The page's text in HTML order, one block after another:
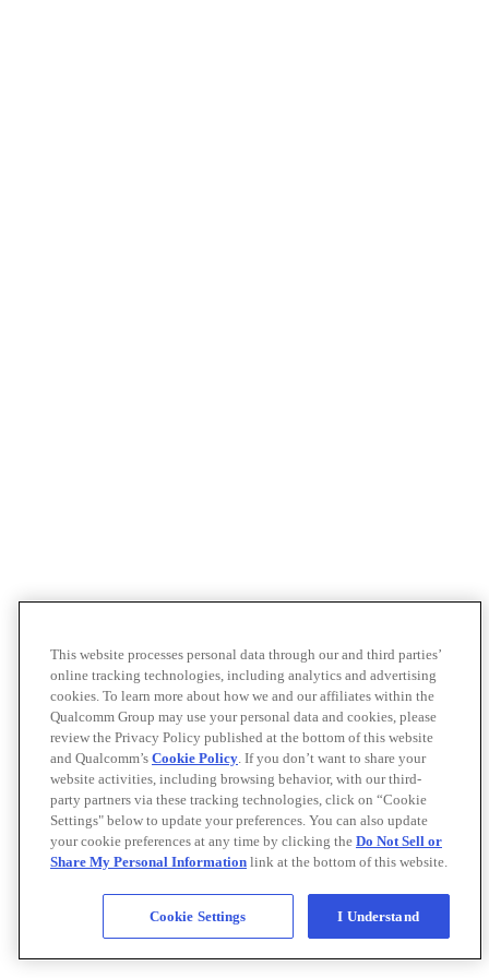
This website processes personal data through our and third parties’
online tracking technologies, including analytics and advertising
cookies. To learn more about how we and our affiliates within the
Qualcomm Group may use your personal data and cookies, please
review the Privacy Policy published at the bottom of this website
and Qualcomm’s Cookie Policy. If you don’t want to share your
website activities, including browsing behavior, with our third-
party partners via these tracking technologies, click on “Cookie
Settings" below to update your preferences. You can also update
your cookie preferences at any time by clicking the Do Not Sell or
Share My Personal Information link at the bottom of this website.
Cookie Settings I Understand